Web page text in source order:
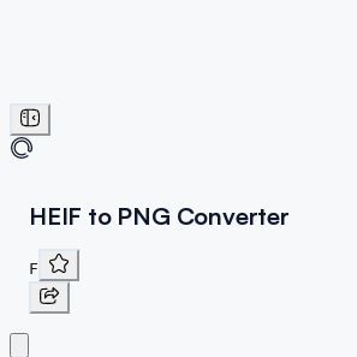
HEIF to PNG Converter
F